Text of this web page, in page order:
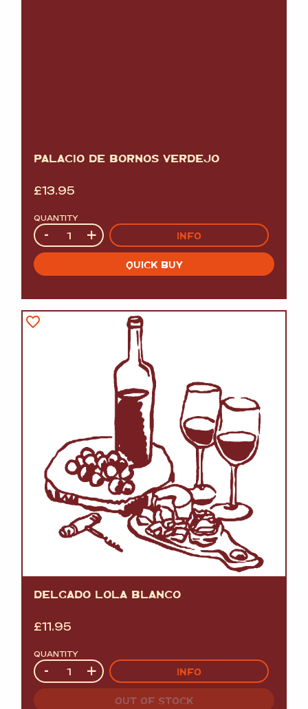
PALACIO DE BORNOS VERDEJO
£13.95
QUANTITY
Quantity
- + INFO
QUICK BUY
DELGADO LOLA BLANCO
£11.95
QUANTITY
Quantity
- + INFO
OUT OF STOCK